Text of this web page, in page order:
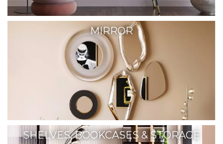
MIRROR
SHELVES, BOOKCASES & STORAGE